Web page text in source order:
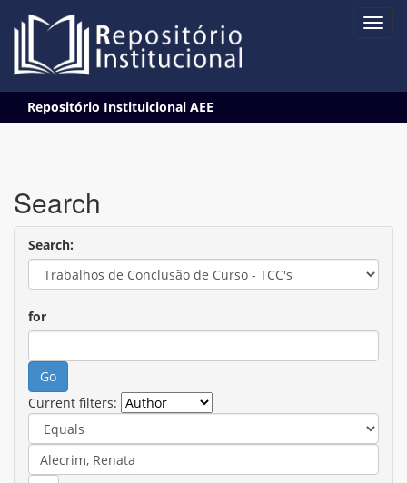
navigation
Repositório Instituicional AEE
Search
Search:
for
Current filters: